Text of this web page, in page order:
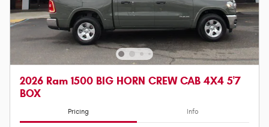
2026 Ram 1500 BIG HORN CREW CAB 4X4 5'7
BOX
Pricing Info